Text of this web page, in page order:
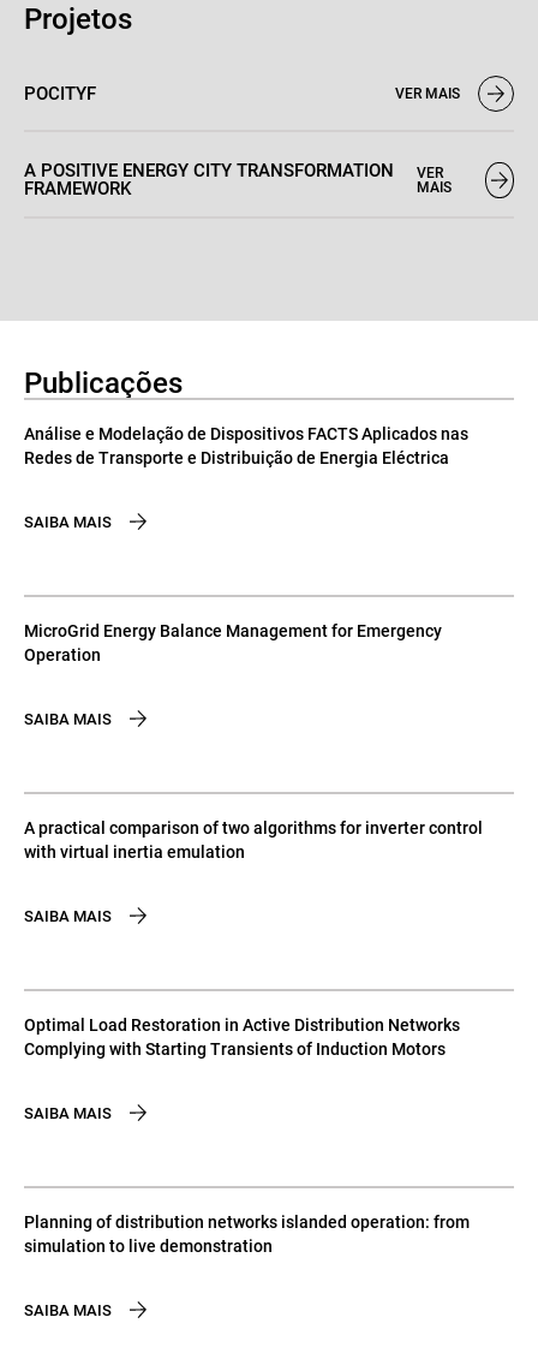
Projetos
POCITYF VER MAIS
A POSITIVE ENERGY CITY TRANSFORMATION
FRAMEWORK
VER
MAIS
Publicações
Análise e Modelação de Dispositivos FACTS Aplicados nas
Redes de Transporte e Distribuição de Energia Eléctrica
SAIBA MAIS
MicroGrid Energy Balance Management for Emergency
Operation
SAIBA MAIS
A practical comparison of two algorithms for inverter control
with virtual inertia emulation
SAIBA MAIS
Optimal Load Restoration in Active Distribution Networks
Complying with Starting Transients of Induction Motors
SAIBA MAIS
Planning of distribution networks islanded operation: from
simulation to live demonstration
SAIBA MAIS